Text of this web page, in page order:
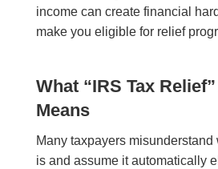
income can create financial
make you eligible for relief
What “IRS Tax
Means
Many taxpayers misunderstand
is and assume it automatically